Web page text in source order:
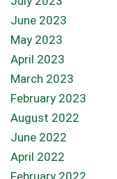
June 2023
May 2023
April 2023
March 2023
February 2023
August 2022
June 2022
April 2022
February 2022